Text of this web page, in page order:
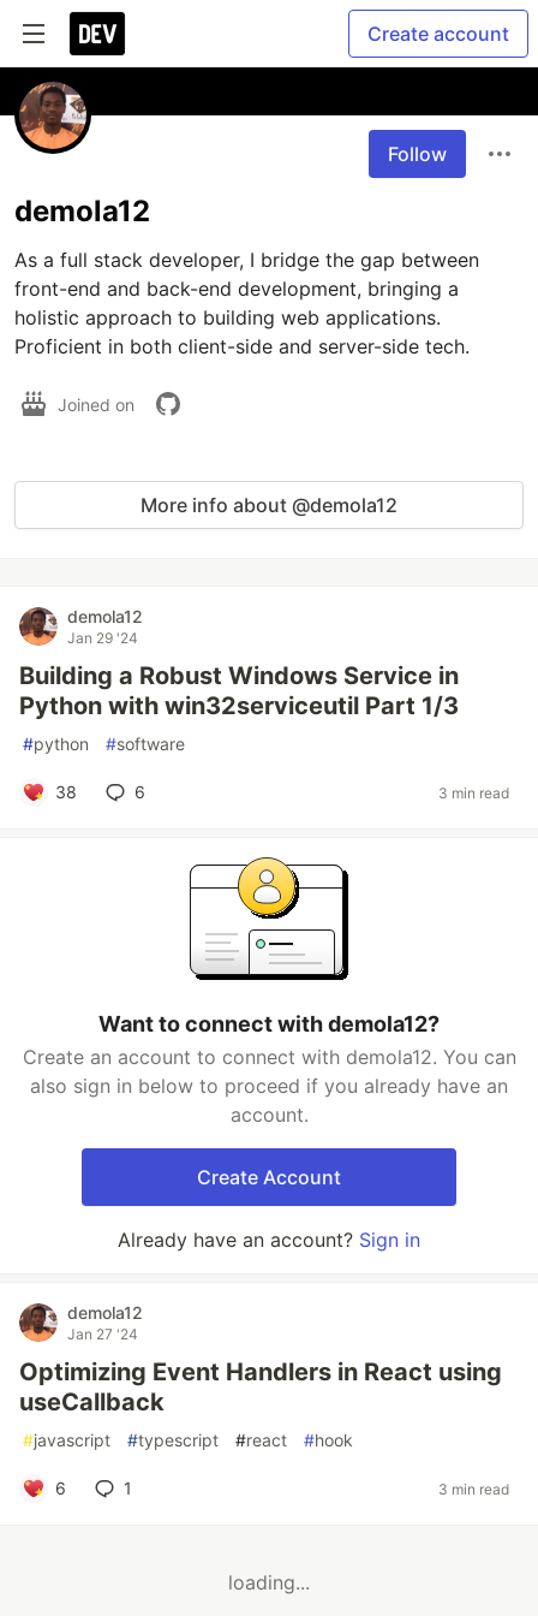
Create account
Follow
demola12
As a full stack developer, I bridge the gap between
front-end and back-end development, bringing a
holistic approach to building web applications.
Proficient in both client-side and server-side tech.
Joined on
More info about @demola12
demola12
Jan 29 '24
Building a Robust Windows Service in
Python with win32serviceutil Part 1/3
#python #software
38 6 3 min read
Want to connect with demola12?
Create an account to connect with demola12. You can
also sign in below to proceed if you already have an
account.
Create Account
Already have an account? Sign in
demola12
Jan 27 '24
Optimizing Event Handlers in React using
useCallback
#javascript #typescript #react #hook
6 1 3 min read
loading...